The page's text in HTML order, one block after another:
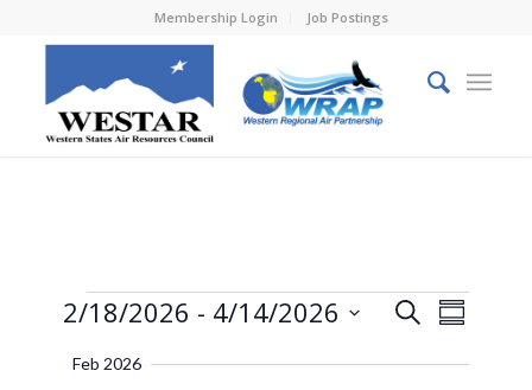
Membership Login Job Postings
Events
Events
SearchEvent
Views
Summary
2/18/2026 - 4/14/2026
date.
Feb 2026